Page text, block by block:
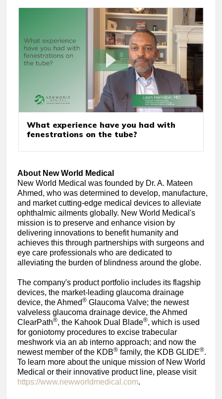
What experience have you had with
fenestrations on the tube?
About New World Medical
New World Medical was founded by Dr. A. Mateen
Ahmed, who was determined to develop, manufacture,
and market cutting-edge medical devices to alleviate
ophthalmic ailments globally. New World Medical's
mission is to preserve and enhance vision by
delivering innovations to benefit humanity and
achieves this through partnerships with surgeons and
eye care professionals who are dedicated to
alleviating the burden of blindness around the globe.
The company's product portfolio includes its flagship
devices, the market-leading glaucoma drainage
device, the Ahmed® Glaucoma Valve; the newest
valveless glaucoma drainage device, the Ahmed
ClearPath®, the Kahook Dual Blade®, which is used
for goniotomy procedures to excise trabecular
meshwork via an ab interno approach; and now the
newest member of the KDB® family, the KDB GLIDE®.
To learn more about the unique mission of New World
Medical or their innovative product line, please visit
https://www.newworldmedical.com.